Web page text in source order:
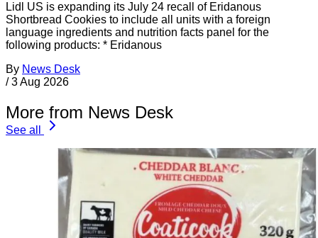
Lidl US is expanding its July 24 recall of Eridanous
Shortbread Cookies to include all units with a foreign
language ingredients and nutrition facts panel for the
following products: * Eridanous
By News Desk
/ 3 Aug 2026
More from News Desk
See all